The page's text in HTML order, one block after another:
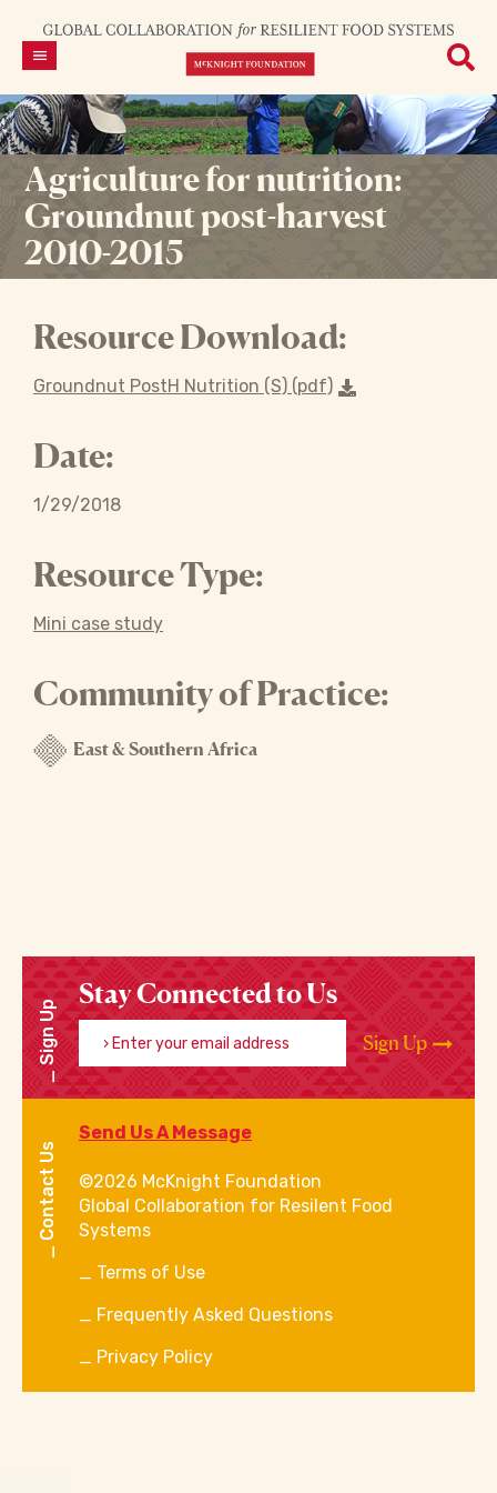
Agriculture for nutrition:
Groundnut post-harvest
2010-2015
Resource Download:
Groundnut PostH Nutrition (S) (pdf)
Date:
1/29/2018
Resource Type:
Mini case study
Community of Practice:
East & Southern Africa
Sign Up
Stay Connected to Us
Enter your email address
Sign Up
Contact Us
Send Us A Message
©2026 McKnight Foundation
Global Collaboration for Resilent Food
Systems
Terms of Use
Frequently Asked Questions
Privacy Policy